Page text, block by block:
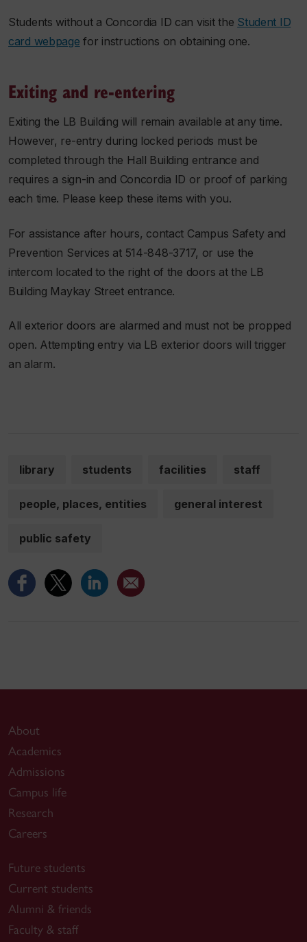
Students without a Concordia ID can visit the Student ID
card webpage for instructions on obtaining one.
Exiting and re-entering
Exiting the LB Building will remain available at any time.
However, re-entry during locked periods must be
completed through the Hall Building entrance and
requires a sign-in and Concordia ID or proof of parking
each time. Please keep these items with you.
For assistance after hours, contact Campus Safety and
Prevention Services at 514-848-3717, or use the
intercom located to the right of the doors at the LB
Building Maykay Street entrance.
All exterior doors are alarmed and must not be propped
open. Attempting entry via LB exterior doors will trigger
an alarm.
library students facilities staff
people, places, entities general interest
public safety
About
Academics
Admissions
Campus life
Research
Careers
Future students
Current students
Alumni & friends
Faculty & staff